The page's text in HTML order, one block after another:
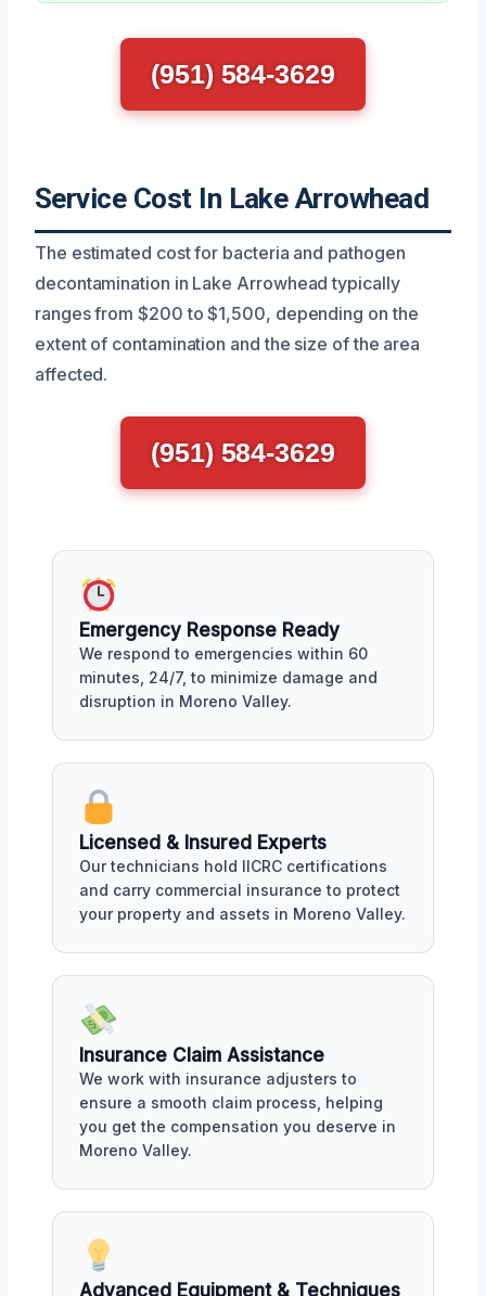
(951) 584-3629
Service Cost In Lake Arrowhead
The estimated cost for bacteria and pathogen
decontamination in Lake Arrowhead typically
ranges from $200 to $1,500, depending on the
extent of contamination and the size of the area
affected.
(951) 584-3629
Emergency Response Ready
We respond to emergencies within 60
minutes, 24/7, to minimize damage and
disruption in Moreno Valley.
Licensed & Insured Experts
Our technicians hold IICRC certifications
and carry commercial insurance to protect
your property and assets in Moreno Valley.
Insurance Claim Assistance
We work with insurance adjusters to
ensure a smooth claim process, helping
you get the compensation you deserve in
Moreno Valley.
Advanced Equipment & Techniques